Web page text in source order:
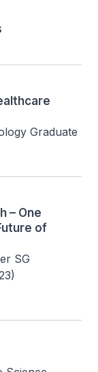
Graduate
– One
of
SG